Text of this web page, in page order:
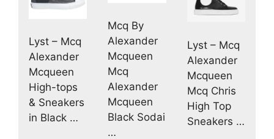
Lyst – Mcq
Alexander
Mcqueen
High-tops
& Sneakers
in Black …
Mcq By
Alexander
Mcqueen
Mcq
Alexander
Mcqueen
Black Sodai
…
Lyst – Mcq
Alexander
Mcqueen
Mcq Chris
High Top
Sneakers …